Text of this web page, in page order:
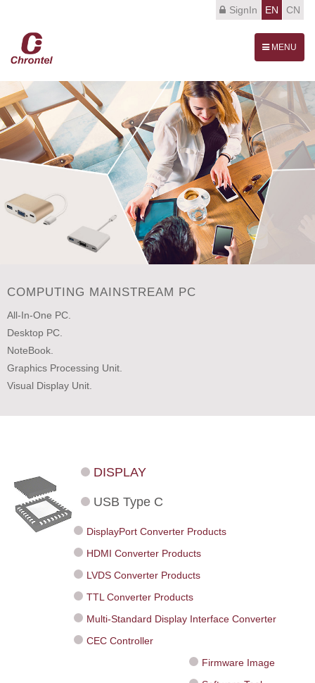
SignIn EN CN
Toggle
navigation
MENU
COMPUTING MAINSTREAM PC
All-In-One PC.
Desktop PC.
NoteBook.
Graphics Processing Unit.
Visual Display Unit.
DISPLAY
USB Type C
DisplayPort Converter Products
HDMI Converter Products
LVDS Converter Products
TTL Converter Products
Multi-Standard Display Interface Converter
CEC Controller
Firmware Image